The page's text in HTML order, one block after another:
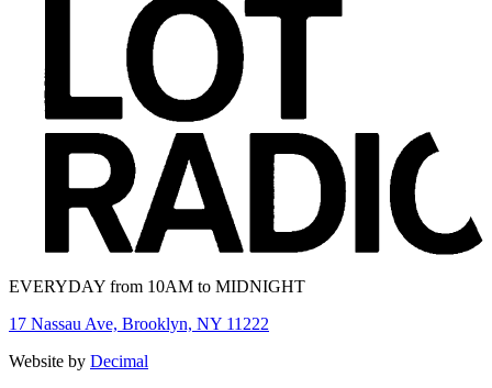
EVERYDAY from 10AM to MIDNIGHT
17 Nassau Ave, Brooklyn, NY 11222
Website by Decimal